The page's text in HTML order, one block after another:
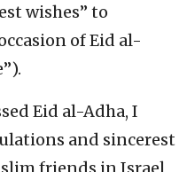
wishes” to
of Eid al-
Eid al-Adha, I
and sincerest